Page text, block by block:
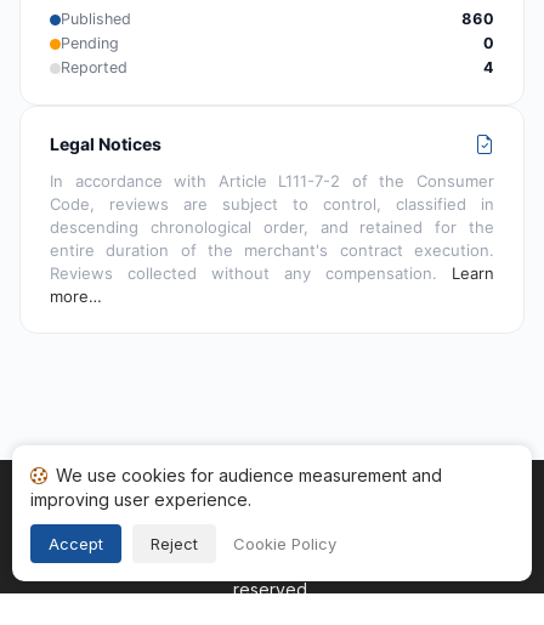
Published
860
Pending
0
Reported
4
Legal Notices
In accordance with Article L111-7-2 of the Consumer
Code, reviews are subject to control, classified in
descending chronological order, and retained for the
entire duration of the merchant's contract execution.
Reviews collected without any compensation. Learn
more…
Home My reviews
Copyright © 2026
reserved.
We use cookies for audience measurement and
improving user experience.
Accept Reject Cookie Policy